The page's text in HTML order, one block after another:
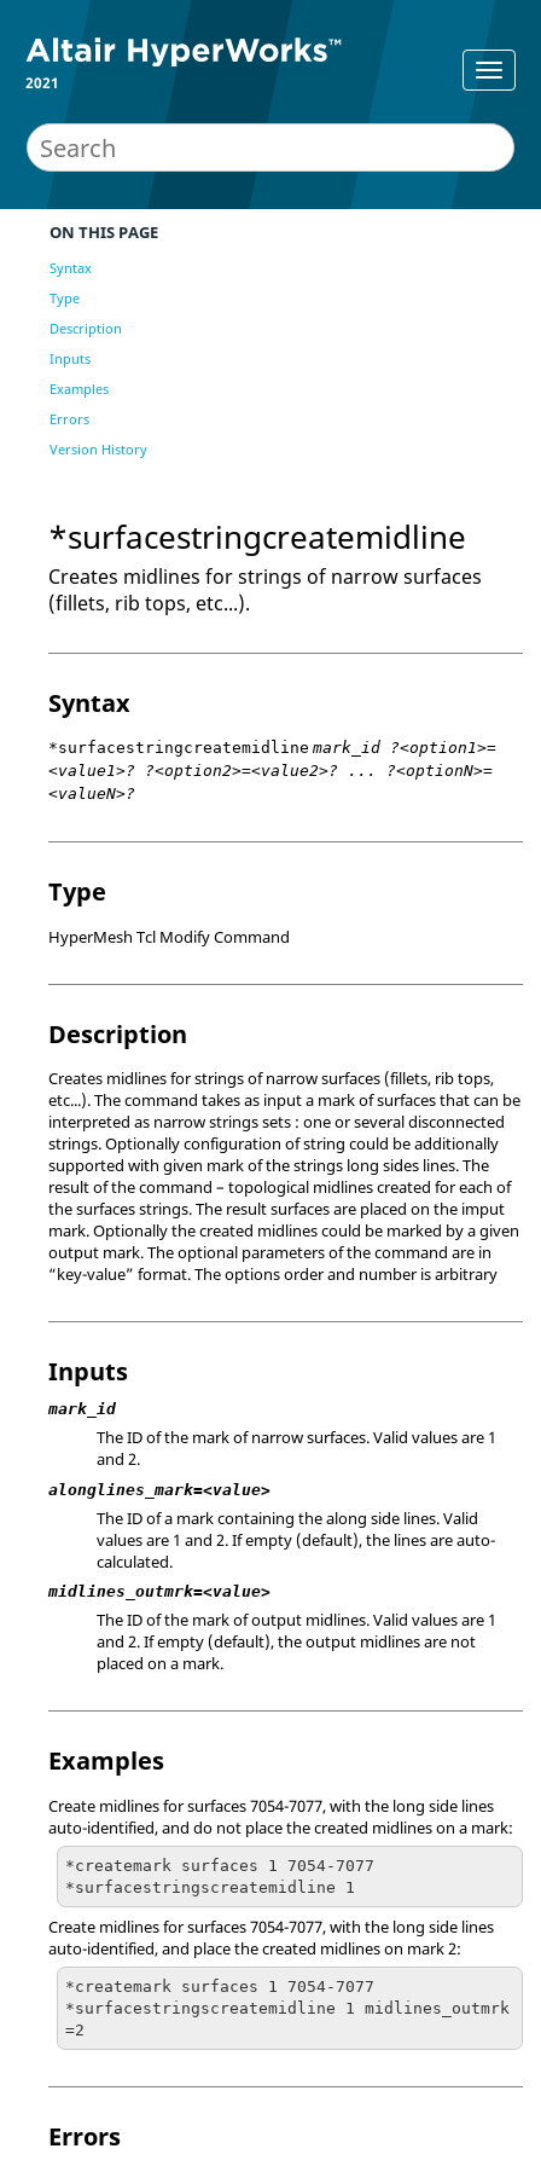
2021
ON THIS PAGE
Syntax
Type
Description
Inputs
Examples
Errors
Version History
*surfacestringcreatemidline
Creates midlines for strings of narrow surfaces
(fillets, rib tops, etc...).
Syntax
*surfacestringcreatemidline mark_id ?<option1>=
<value1>? ?<option2>=<value2>? ... ?<optionN>=
<valueN>?
Type
HyperMesh Tcl Modify Command
Description
Creates midlines for strings of narrow surfaces (fillets, rib tops,
etc...). The command takes as input a mark of surfaces that can be
interpreted as narrow strings sets : one or several disconnected
strings. Optionally configuration of string could be additionally
supported with given mark of the strings long sides lines. The
result of the command – topological midlines created for each of
the surfaces strings. The result surfaces are placed on the imput
mark. Optionally the created midlines could be marked by a given
output mark. The optional parameters of the command are in
“key-value” format. The options order and number is arbitrary
Inputs
mark_id
The ID of the mark of narrow surfaces. Valid values are 1
and 2.
alonglines_mark=<value>
The ID of a mark containing the along side lines. Valid
values are 1 and 2. If empty (default), the lines are auto-
calculated.
midlines_outmrk=<value>
The ID of the mark of output midlines. Valid values are 1
and 2. If empty (default), the output midlines are not
placed on a mark.
Examples
Create midlines for surfaces 7054-7077, with the long side lines
auto-identified, and do not place the created midlines on a mark:
*createmark surfaces 1 7054-7077
*surfacestringscreatemidline 1
Create midlines for surfaces 7054-7077, with the long side lines
auto-identified, and place the created midlines on mark 2:
*createmark surfaces 1 7054-7077
*surfacestringscreatemidline 1 midlines_outmrk
=2
Errors